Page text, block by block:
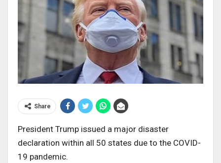
Share
President Trump issued a major disaster
declaration within all 50 states due to the COVID-
19 pandemic.